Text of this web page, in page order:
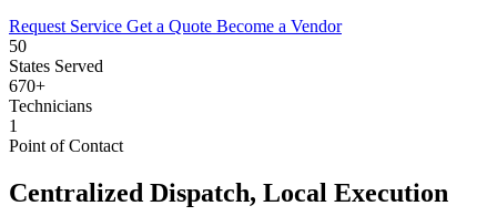
Request Service Get a Quote Become a Vendor
50
States Served
670+
Technicians
1
Point of Contact
Centralized Dispatch, Local Execution